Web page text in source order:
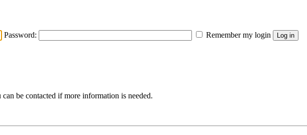
Password: Remember my login
be contacted if more information is needed.